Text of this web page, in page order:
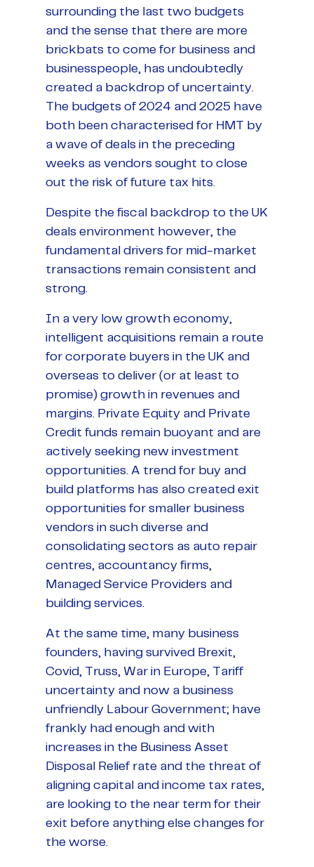
surrounding the last two budgets
and the sense that there are more
brickbats to come for business and
businesspeople, has undoubtedly
created a backdrop of uncertainty.
The budgets of 2024 and 2025 have
both been characterised for HMT by
a wave of deals in the preceding
weeks as vendors sought to close
out the risk of future tax hits.
Despite the fiscal backdrop to the UK
deals environment however, the
fundamental drivers for mid-market
transactions remain consistent and
strong.
In a very low growth economy,
intelligent acquisitions remain a route
for corporate buyers in the UK and
overseas to deliver (or at least to
promise) growth in revenues and
margins. Private Equity and Private
Credit funds remain buoyant and are
actively seeking new investment
opportunities. A trend for buy and
build platforms has also created exit
opportunities for smaller business
vendors in such diverse and
consolidating sectors as auto repair
centres, accountancy firms,
Managed Service Providers and
building services.
At the same time, many business
founders, having survived Brexit,
Covid, Truss, War in Europe, Tariff
uncertainty and now a business
unfriendly Labour Government; have
frankly had enough and with
increases in the Business Asset
Disposal Relief rate and the threat of
aligning capital and income tax rates,
are looking to the near term for their
exit before anything else changes for
the worse.